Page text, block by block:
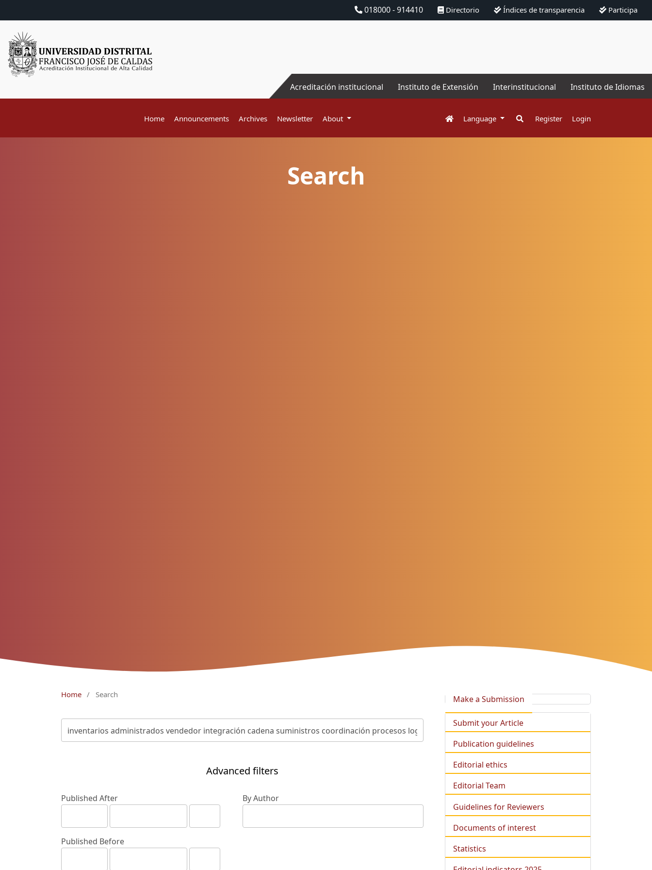
018000 - 914410 Directorio Índices de transparencia Participa
Acreditación institucional Instituto de Extensión Interinstitucional Instituto de Idiomas
Home Announcements Archives Newsletter About Language Register Login
Search
Home / Search
Advanced filters
Published After
Published Before
By Author
Make a Submission
Submit your Article
Publication guidelines
Editorial ethics
Editorial Team
Guidelines for Reviewers
Documents of interest
Statistics